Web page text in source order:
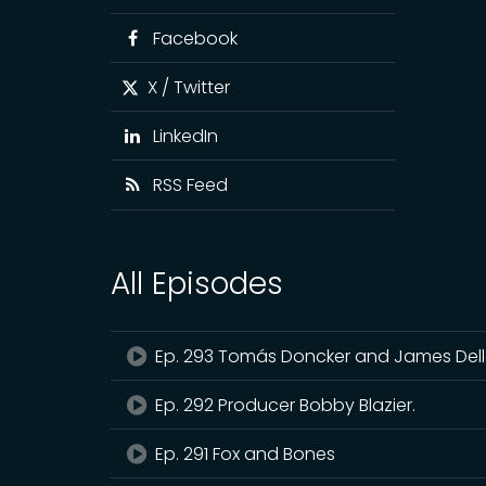
Facebook
X / Twitter
LinkedIn
RSS Feed
All Episodes
Ep. 293 Tomás Doncker and James
Ep. 292 Producer Bobby Blazier.
Ep. 291 Fox and Bones